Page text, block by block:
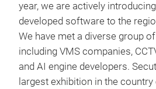
year, we are actively
developed software to the
We have met a diverse group
including VMS companies,
and AI engine developers.
largest exhibition in the